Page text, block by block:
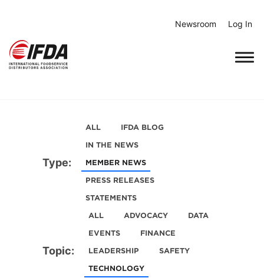
content
Newsroom Log In
Type:
ALL
IFDA BLOG
IN THE NEWS
MEMBER NEWS
PRESS RELEASES
STATEMENTS
Topic:
ALL ADVOCACY
DATA
EVENTS
FINANCE
LEADERSHIP
SAFETY
TECHNOLOGY